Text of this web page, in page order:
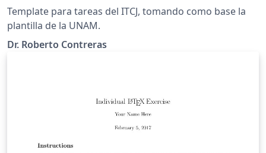
Template para tareas del ITCJ, tomando como base la
plantilla de la UNAM.
Dr. Roberto Contreras